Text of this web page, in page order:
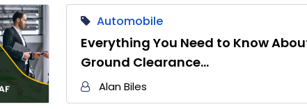
Automobile
Everything You Need to Know
Ground Clearance…
Alan Biles